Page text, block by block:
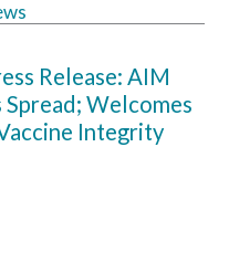
Release: AIM
Spread; Welcomes
Integrity